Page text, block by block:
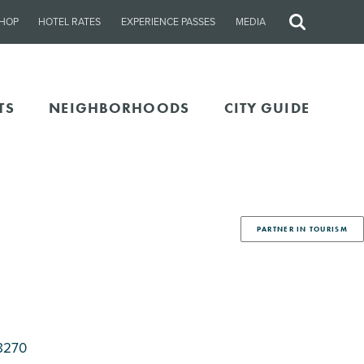
HOTEL RATES EXPERIENCE PASSES MEDIA
Site
NEIGHBORHOODS CITY GUIDE
PARTNER IN TOURISM